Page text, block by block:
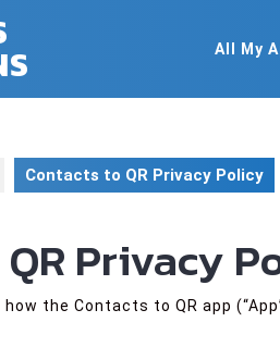
All My
Contacts to QR Privacy Policy
Privacy
the Contacts to QR app